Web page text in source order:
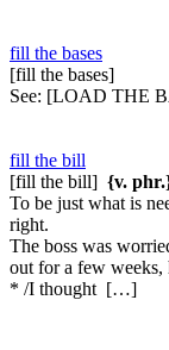
fill the bases
[fill the bases]
See: [LOAD THE
fill the bill
[fill the bill] {v.
To be just what is
right.
The boss was
out for a few weeks,
* /I thought […]